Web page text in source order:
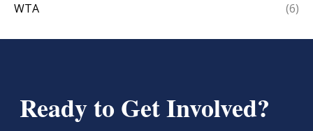
WTA
(6)
Ready to Get Involved?